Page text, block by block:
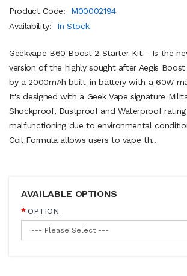
Product Code:
M00002194
Availability:
In Stock
Geekvape B60 Boost 2 Starter Kit - Is the
version of the highly sought after Aegis
by a 2000mAh built-in battery with a 60W
It's designed with a Geek Vape signature
Shockproof, Dustproof and Waterproof
malfunctioning due to environmental
Coil Formula allows users to vape th..
AVAILABLE OPTIONS
OPTION